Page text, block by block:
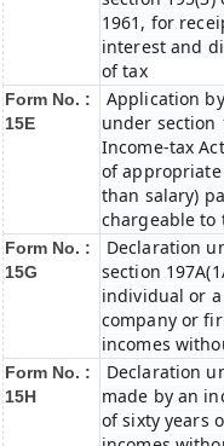
1961, for
interest and
of tax
Form No. :
15E
Application
under section
Income-tax
of
than salary)
chargeable to
Form No. :
15G
Declaration
section
individual or
company or
incomes
Form No. :
15H
Declaration
made by an
of sixty years